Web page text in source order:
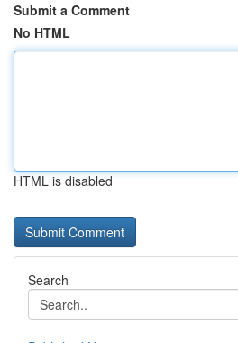
Submit a Comment
No HTML
HTML is disabled
Search